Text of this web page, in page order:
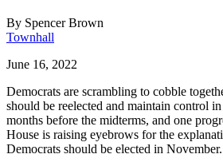
By Spencer Brown
Townhall
June 16, 2022
Democrats are scrambling to cobble
should be reelected and maintain control
months before the midterms, and one
House is raising eyebrows for the
Democrats should be elected in November.